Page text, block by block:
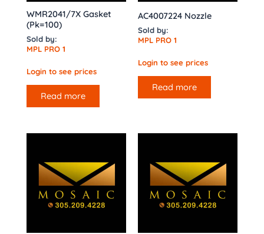
WMR2041/7X Gasket
(Pk=100)
Sold by:
MPL PRO 1
Login to see prices
Read more
AC4007224 Nozzle
Sold by:
MPL PRO 1
Login to see prices
Read more